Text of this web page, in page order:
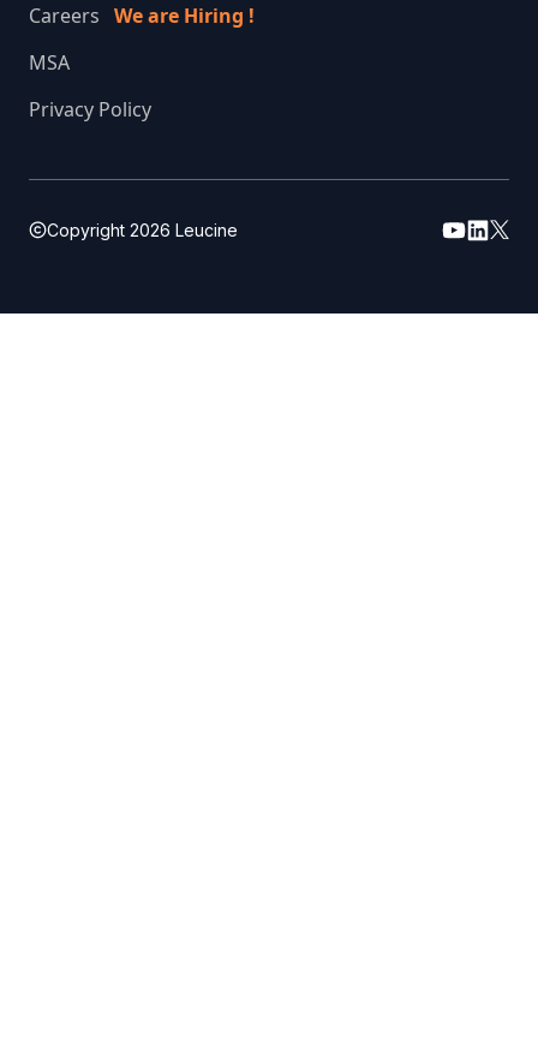
Careers We are Hiring !
MSA
Privacy Policy
Copyright 2026 Leucine